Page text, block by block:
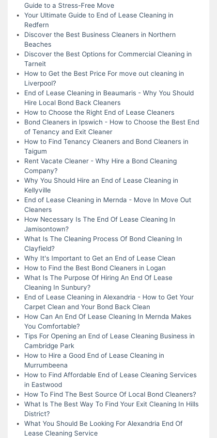
Guide to a Stress-Free Move
Your Ultimate Guide to End of Lease Cleaning in
Redfern
Discover the Best Business Cleaners in Northern
Beaches
Discover the Best Options for Commercial Cleaning in
Tarneit
How to Get the Best Price For move out cleaning in
Liverpool?
End of Lease Cleaning in Beaumaris - Why You Should
Hire Local Bond Back Cleaners
How to Choose the Right End of Lease Cleaners
Bond Cleaners in Ipswich - How to Choose the Best End
of Tenancy and Exit Cleaner
How to Find Tenancy Cleaners and Bond Cleaners in
Taigum
Rent Vacate Cleaner - Why Hire a Bond Cleaning
Company?
Why You Should Hire an End of Lease Cleaning in
Kellyville
End of Lease Cleaning in Mernda - Move In Move Out
Cleaners
How Necessary Is The End Of Lease Cleaning In
Jamisontown?
What Is The Cleaning Process Of Bond Cleaning In
Clayfield?
Why It's Important to Get an End of Lease Clean
How to Find the Best Bond Cleaners in Logan
What Is The Purpose Of Hiring An End Of Lease
Cleaning In Sunbury?
End of Lease Cleaning in Alexandria - How to Get Your
Carpet Clean and Your Bond Back Clean
How Can An End Of Lease Cleaning In Mernda Makes
You Comfortable?
Tips For Opening an End of Lease Cleaning Business in
Cambridge Park
How to Hire a Good End of Lease Cleaning in
Murrumbeena
How to Find Affordable End of Lease Cleaning Services
in Eastwood
How To Find The Best Source Of Local Bond Cleaners?
What Is The Best Way To Find Your Exit Cleaning In Hills
District?
What You Should Be Looking For Alexandria End Of
Lease Cleaning Service